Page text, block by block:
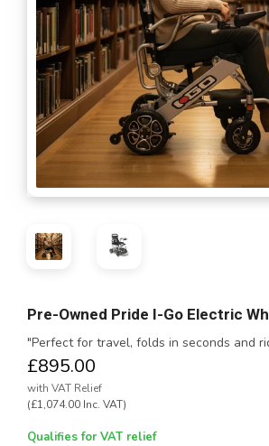
Pre-Owned Pride I-Go Electric
"Perfect for travel, folds in seconds and
£895.00
with VAT Relief
(£1,074.00 Inc. VAT)
Qualifies for VAT relief